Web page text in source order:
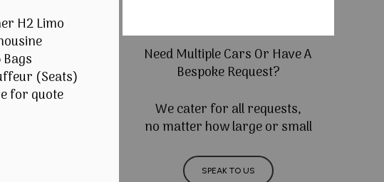
H2 Limo
Bags
(Seats)
for quote
Need Multiple Cars Or Have A
Bespoke Request?
We cater for all requests,
no matter how large or small
SPEAK TO US